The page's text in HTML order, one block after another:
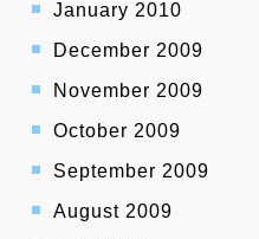
January 2010
December 2009
November 2009
October 2009
September 2009
August 2009